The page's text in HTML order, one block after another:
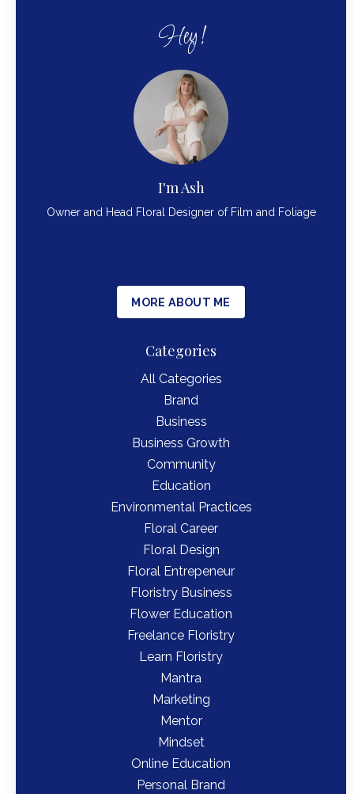
Hey!
I'm Ash
Owner and Head Floral Designer of Film and Foliage
MORE ABOUT ME
Categories
All Categories
Brand
Business
Business Growth
Community
Education
Environmental Practices
Floral Career
Floral Design
Floral Entrepeneur
Floristry Business
Flower Education
Freelance Floristry
Learn Floristry
Mantra
Marketing
Mentor
Mindset
Online Education
Personal Brand